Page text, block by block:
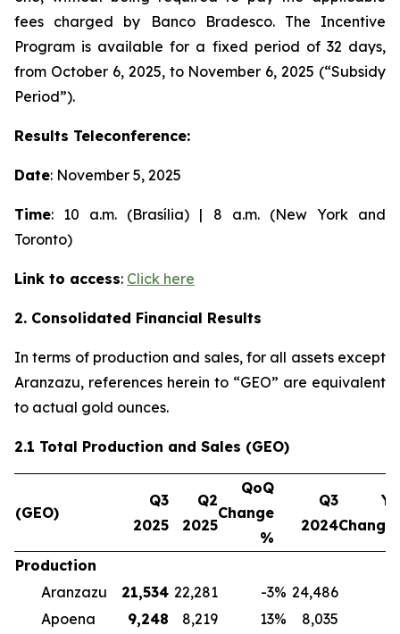
fees charged by Banco Bradesco. The Incentive
Program is available for a fixed period of 32 days,
from October 6, 2025, to November 6, 2025 (“Subsidy
Period”).
Results Teleconference:
Date: November 5, 2025
Time: 10 a.m. (Brasília) | 8 a.m. (New York and
Toronto)
Link to access: Click here
2. Consolidated Financial Results
In terms of production and sales, for all assets except
Aranzazu, references herein to “GEO” are equivalent
to actual gold ounces.
2.1 Total Production and Sales (GEO)
(GEO)
Q3
2025
Q2
2025
QoQ
Change
%
Q3
2024
Production
Aranzazu
21,534 22,281 -3% 24,486
Apoena
9,248 8,219 13% 8,035